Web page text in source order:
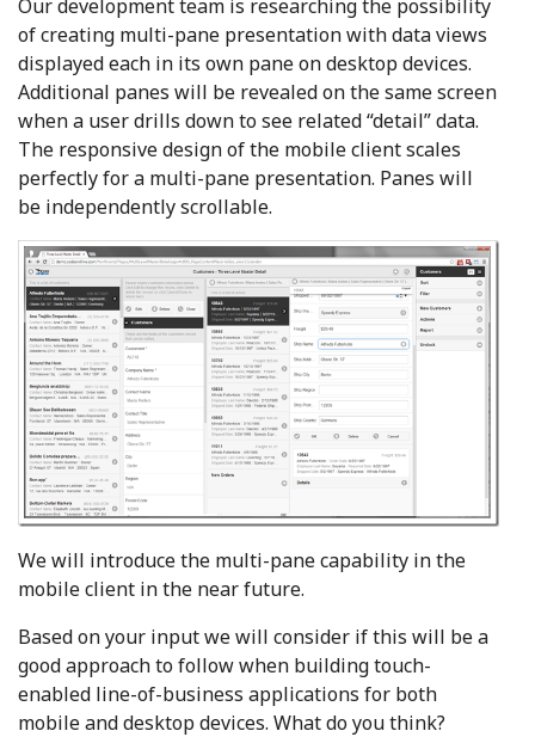
Our development team is researching the possibility
of creating multi-pane presentation with data views
displayed each in its own pane on desktop devices.
Additional panes will be revealed on the same screen
when a user drills down to see related “detail” data.
The responsive design of the mobile client scales
perfectly for a multi-pane presentation. Panes will
be independently scrollable.
We will introduce the multi-pane capability in the
mobile client in the near future.
Based on your input we will consider if this will be a
good approach to follow when building touch-
enabled line-of-business applications for both
mobile and desktop devices. What do you think?